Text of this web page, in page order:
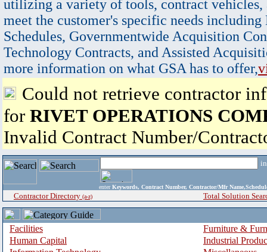
utilizing a variety of tools, contract vehicles,
meet the customer's specific needs
Schedules, Governmentwide Acquisition
Technology Contracts, and Assisted
more information on what GSA has to offer,
Could not retrieve contractor
for RIVET OPERATIONS
Invalid Contract Number/
enter Keywords, Contract Number, Contractor/Mfr
Contractor Directory (a-z) Total Solution
Facilities
Furniture &
Human Capital
Industrial